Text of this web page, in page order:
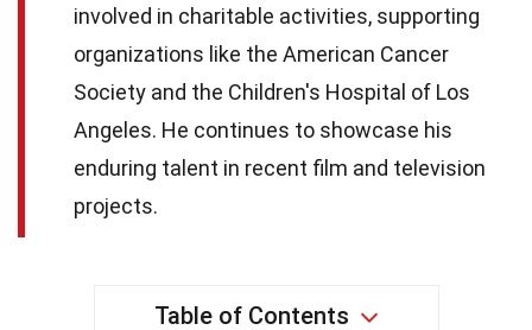
involved in charitable activities, supporting
organizations like the American Cancer
Society and the Children's Hospital of Los
Angeles. He continues to showcase his
enduring talent in recent film and television
projects.
Table of Contents